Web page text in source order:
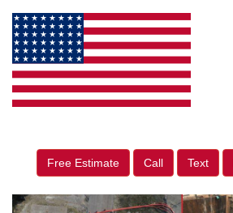
Free Estimate Call Text